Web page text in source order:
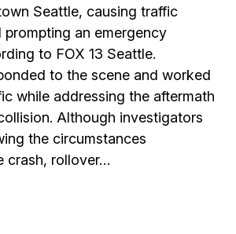
Seattle, causing traffic
prompting an emergency
to FOX 13 Seattle.
to the scene and worked
while addressing the aftermath
Although investigators
the circumstances
crash, rollover…